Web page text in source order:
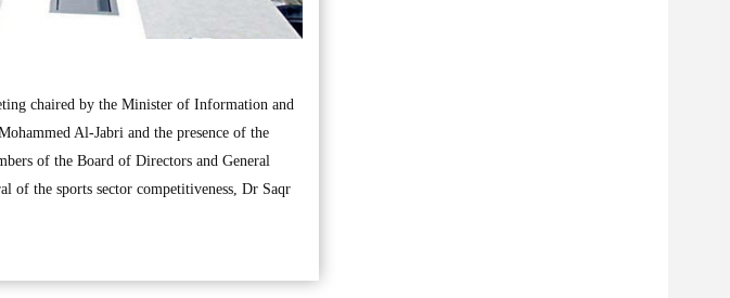
chaired by the Minister of Information and
Al-Jabri and the presence of the
of the Board of Directors and General
of the sports sector competitiveness, Dr Saqr